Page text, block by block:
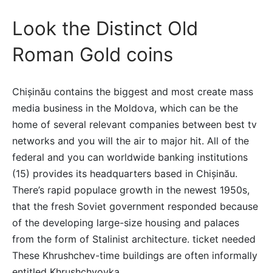
Look the Distinct Old
Roman Gold coins
Chișinău contains the biggest and most create mass
media business in the Moldova, which can be the
home of several relevant companies between best tv
networks and you will the air to major hit. All of the
federal and you can worldwide banking institutions
(15) provides its headquarters based in Chișinău.
There’s rapid populace growth in the newest 1950s,
that the fresh Soviet government responded because
of the developing large-size housing and palaces
from the form of Stalinist architecture. ticket needed
These Khrushchev-time buildings are often informally